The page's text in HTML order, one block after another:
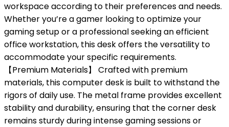
workspace according to their preferences and needs.
Whether you’re a gamer looking to optimize your
gaming setup or a professional seeking an efficient
office workstation, this desk offers the versatility to
accommodate your specific requirements.
【Premium Materials】 Crafted with premium
materials, this computer desk is built to withstand the
rigors of daily use. The metal frame provides excellent
stability and durability, ensuring that the corner desk
remains sturdy during intense gaming sessions or